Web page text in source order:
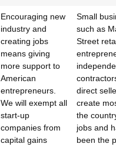
Encouraging new
industry and
creating jobs
means giving
more support to
American
entrepreneurs.
We will exempt all
start-up
companies from
capital gains
Small
such as
Street
direct
create
the
jobs and
been the